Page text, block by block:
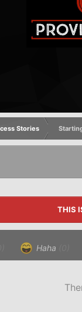
Stories
THIS
Haha